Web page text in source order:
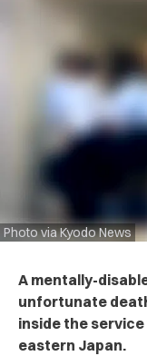
Photo via Kyodo News
A mentally-
unfortunate
inside the
eastern Japan.